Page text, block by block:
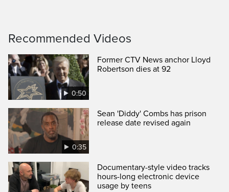
Recommended Videos
0:50
Former CTV News anchor Lloyd
Robertson dies at 92
0:35
Sean 'Diddy' Combs has prison
release date revised again
Documentary-style video tracks
hours-long electronic device
usage by teens